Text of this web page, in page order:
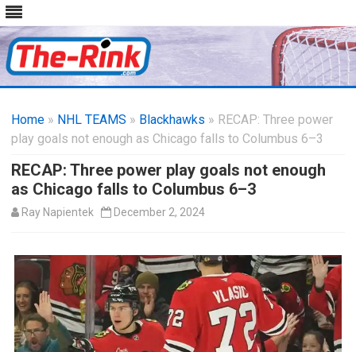
content
Home » NHL TEAMS » Blackhawks » RECAP: Three power
play goals not enough as Chicago falls to Columbus 6–3
RECAP: Three power play goals not enough
as Chicago falls to Columbus 6–3
Ray Napientek December 2, 2024